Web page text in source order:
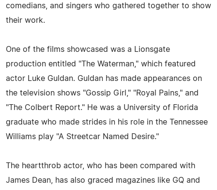
comedians, and singers who gathered together to show
their work.
One of the films showcased was a Lionsgate
production entitled "The Waterman," which featured
actor Luke Guldan. Guldan has made appearances on
the television shows "Gossip Girl," "Royal Pains," and
"The Colbert Report." He was a University of Florida
graduate who made strides in his role in the Tennessee
Williams play "A Streetcar Named Desire."
The heartthrob actor, who has been compared with
James Dean, has also graced magazines like GQ and